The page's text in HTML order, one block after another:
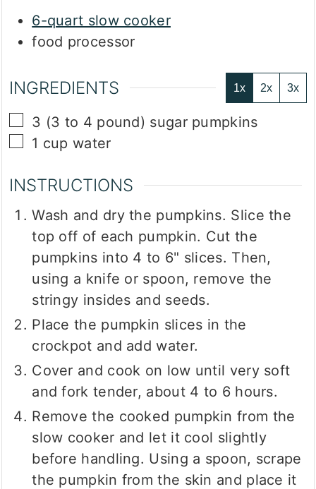
6-quart slow cooker
food processor
INGREDIENTS 1x 2x 3x
▢
3 (3 to 4 pound) sugar pumpkins
▢
1 cup water
INSTRUCTIONS
Wash and dry the pumpkins. Slice the
top off of each pumpkin. Cut the
pumpkins into 4 to 6" slices. Then,
using a knife or spoon, remove the
stringy insides and seeds.
Place the pumpkin slices in the
crockpot and add water.
Cover and cook on low until very soft
and fork tender, about 4 to 6 hours.
Remove the cooked pumpkin from the
slow cooker and let it cool slightly
before handling. Using a spoon, scrape
the pumpkin from the skin and place it